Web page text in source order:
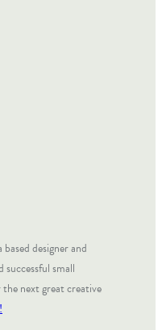
designer and
small
the next great creative